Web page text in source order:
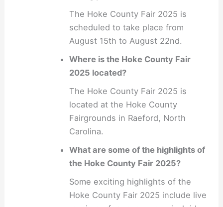
The Hoke County Fair 2025 is
scheduled to take place from
August 15th to August 22nd.
Where is the Hoke County Fair
2025 located?
The Hoke County Fair 2025 is
located at the Hoke County
Fairgrounds in Raeford, North
Carolina.
What are some of the highlights of
the Hoke County Fair 2025?
Some exciting highlights of the
Hoke County Fair 2025 include live